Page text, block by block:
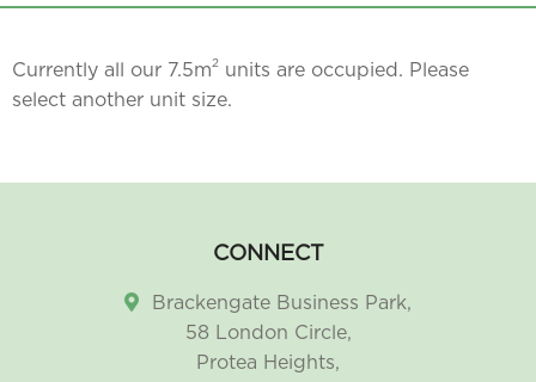
Currently all our 7.5m2 units are occupied. Please
select another unit size.
CONNECT
Brackengate Business Park,
58 London Circle,
Protea Heights,